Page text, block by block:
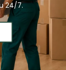
24/7.